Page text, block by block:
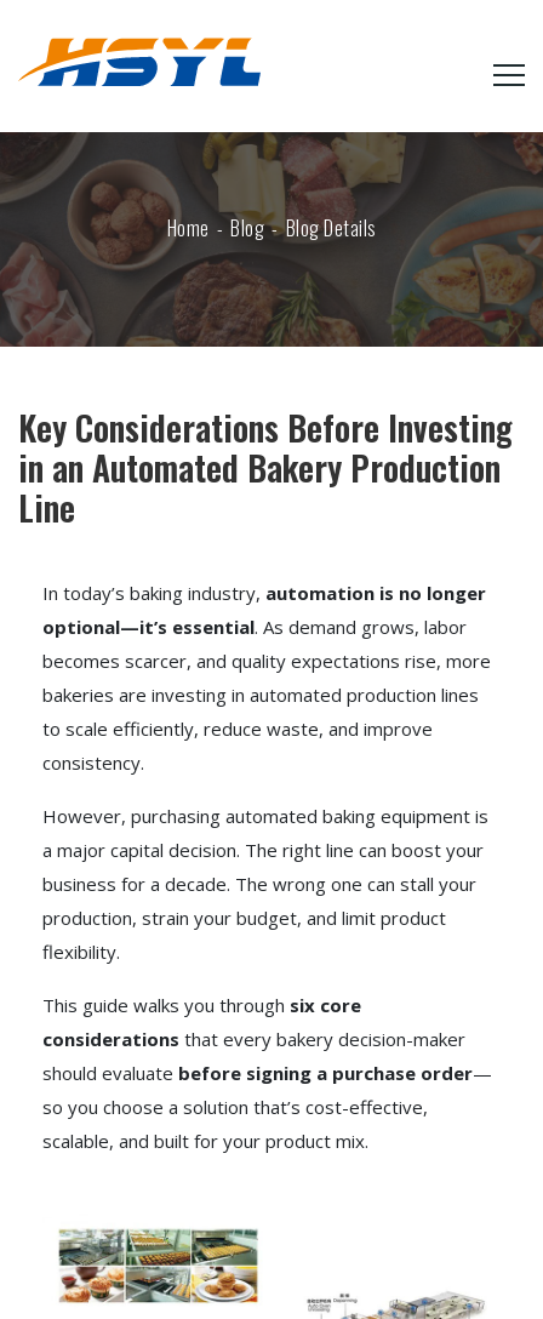
Home Blog Blog Details
Key Considerations Before Investing
in an Automated Bakery Production
Line
In today’s baking industry, automation is no longer
optional—it’s essential. As demand grows, labor
becomes scarcer, and quality expectations rise, more
bakeries are investing in automated production lines
to scale efficiently, reduce waste, and improve
consistency.
However, purchasing automated baking equipment is
a major capital decision. The right line can boost your
business for a decade. The wrong one can stall your
production, strain your budget, and limit product
flexibility.
This guide walks you through six core
considerations that every bakery decision-maker
should evaluate before signing a purchase order—
so you choose a solution that’s cost-effective,
scalable, and built for your product mix.